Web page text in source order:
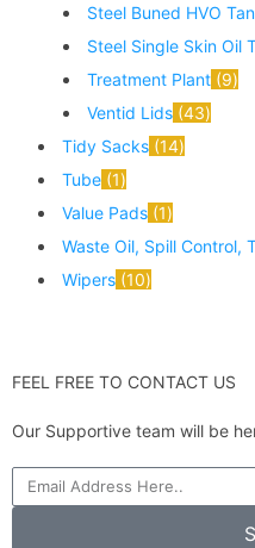
Steel Buned HVO
Steel Single Skin Oil
Treatment Plant 9
Ventid Lids 43
Tidy Sacks 14
Tube 1
Value Pads 1
Waste Oil, Spill Control,
Wipers 10
FEEL FREE TO CONTACT US
Our Supportive team will be